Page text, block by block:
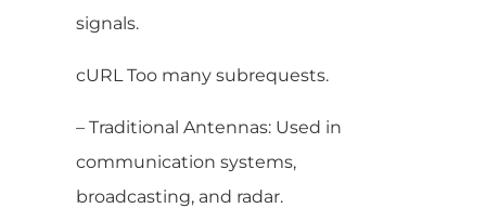
signals.
cURL Too many subrequests.
– Traditional Antennas: Used in
communication systems,
broadcasting, and radar.